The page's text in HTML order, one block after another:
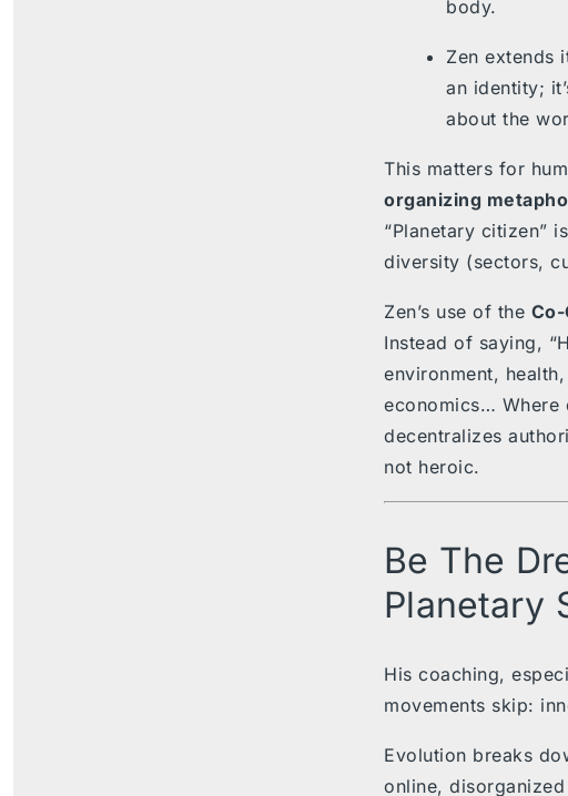
body.
Zen extends
an identity;
about the
This matters for
organizing
“Planetary citizen”
diversity (sectors,
Zen’s use of the
Instead of saying,
environment,
economics… Where
decentralizes
not heroic.
Be The
Planetary
His coaching,
movements skip:
Evolution breaks
online,